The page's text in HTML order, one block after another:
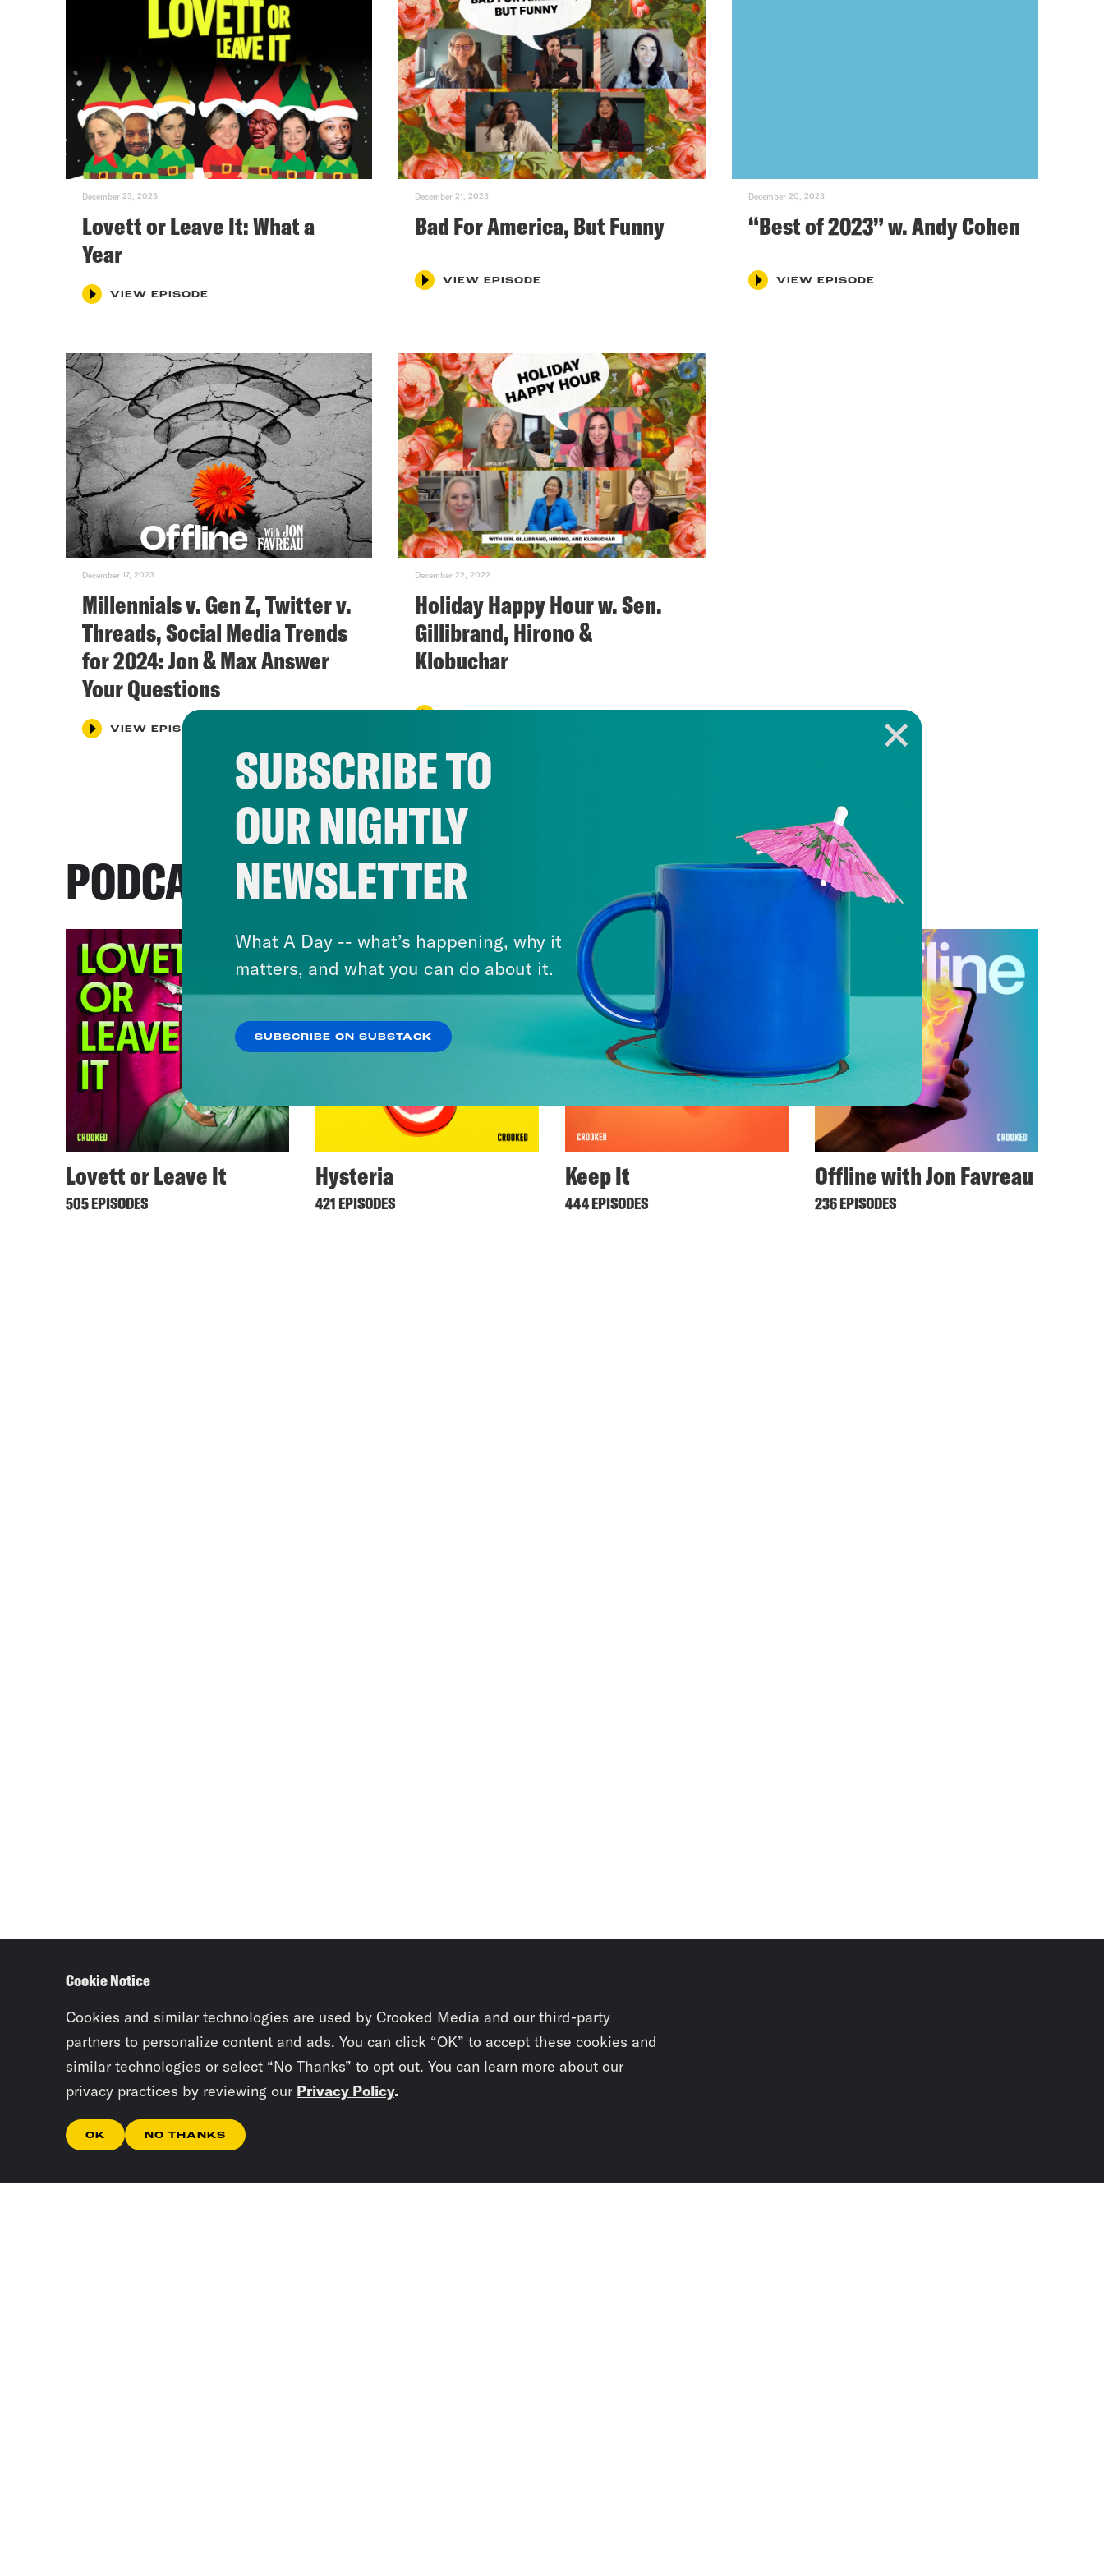
December 23, 2023
Lovett or Leave It: What a
Year
VIEW EPISODE
December 21, 2023
Bad For America, But Funny
VIEW EPISODE
December 20, 2023
“Best of 2023” w. Andy Cohen
VIEW EPISODE
December 17, 2023
Millennials v. Gen Z, Twitter v.
Threads, Social Media Trends
for 2024: Jon & Max Answer
Your Questions
VIEW EPISODE
December 22, 2022
Holiday Happy Hour w. Sen.
Gillibrand, Hirono &
Klobuchar
PODCASTS
Lovett or Leave It
505 EPISODES
Hysteria
421 EPISODES
Keep It
444 EPISODES
Offline with Jon Favreau
236 EPISODES
SUBSCRIBE TO
OUR NIGHTLY
NEWSLETTER
What A Day -- what’s happening, why it
matters, and what you can do about it.
SUBSCRIBE ON SUBSTACK
Cookie Notice
Cookies and similar technologies are used by Crooked Media and our third-party
partners to personalize content and ads. You can click “OK” to accept these cookies and
similar technologies or select “No Thanks” to opt out. You can learn more about our
privacy practices by reviewing our Privacy Policy.
OK NO THANKS